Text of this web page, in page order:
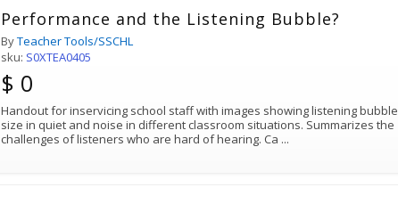
Performance and the Listening Bubble?
ByTeacher Tools/SSCHL
sku: S0XTEA0405
$ 0
Handout for inservicing school staff with images showing listening bubble
size in quiet and noise in different classroom situations. Summarizes the
challenges of listeners who are hard of hearing. Ca ...